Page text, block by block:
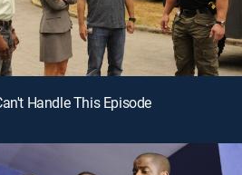
Handle This Episode